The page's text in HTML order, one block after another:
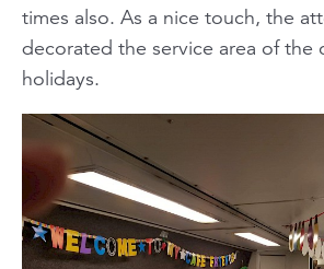
times also. As a nice touch, the
decorated the service area of the
holidays.